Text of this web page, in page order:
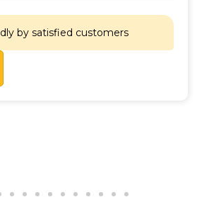
by satisfied customers